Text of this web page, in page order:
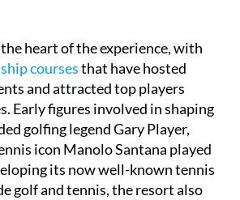
heart of the experience, with
coursesthat have hosted
and attracted top players
Early figures involved in shaping
golfing legend Gary Player,
icon Manolo Santana played
its now well-known tennis
golf and tennis, the resort also